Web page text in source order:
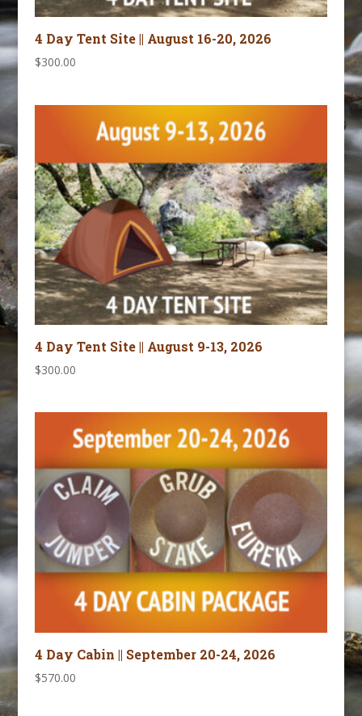
4 Day Tent Site || August 16-20, 2026
$300.00
4 Day Tent Site || August 9-13, 2026
$300.00
4 Day Cabin || September 20-24, 2026
$570.00